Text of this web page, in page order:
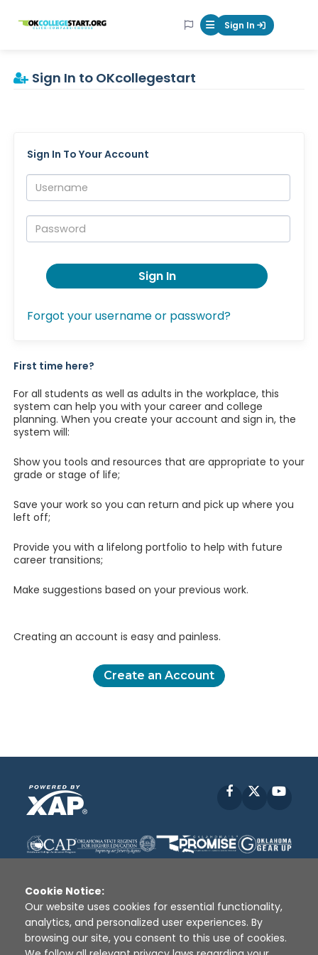
OKcollegestart Mobile Menu
Sign In
Sign In to OKcollegestart
Sign In To Your Account
Username:
Password:
Sign In
Forgot your username or password?
First time here?
For all students as well as adults in the workplace, this
system can help you with your career and college
planning. When you create your account and sign in, the
system will:
Show you tools and resources that are appropriate to your
grade or stage of life;
Save your work so you can return and pick up where you
left off;
Provide you with a lifelong portfolio to help with future
career transitions;
Make suggestions based on your previous work.
Creating an account is easy and painless.
Create an Account
Facebook
Disclaimer | Terms of Use | Privacy Policy
Sources
XAP © 2010 - 2026
Cookie Notice:
Our website uses cookies for essential functionality,
analytics, and personalized user experiences. By
browsing our site, you consent to this use of cookies.